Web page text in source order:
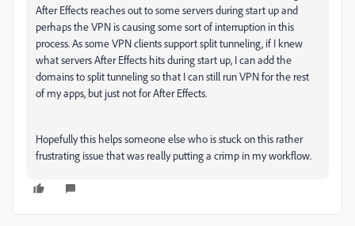
After Effects reaches out to some servers during start up and
perhaps the VPN is causing some sort of interruption in this
process. As some VPN clients support split tunneling, if I knew
what servers After Effects hits during start up, I can add the
domains to split tunneling so that I can still run VPN for the rest
of my apps, but just not for After Effects.
Hopefully this helps someone else who is stuck on this rather
frustrating issue that was really putting a crimp in my workflow.